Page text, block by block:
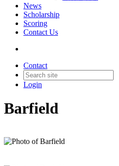
News
Scholarship
Scoring
Contact Us
Contact
Login
Barfield